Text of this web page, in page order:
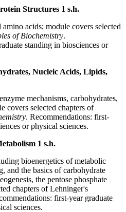
Structures 1 s.h.
acids; module covers selected
of Biochemistry.
standing in biosciences or
Nucleic Acids, Lipids,
mechanisms, carbohydrates,
covers selected chapters of
. Recommendations: first-
or physical sciences.
1 s.h.
bioenergetics of metabolic
and the basics of carbohydrate
the pentose phosphate
chapters of Lehninger's
first-year graduate
sciences.